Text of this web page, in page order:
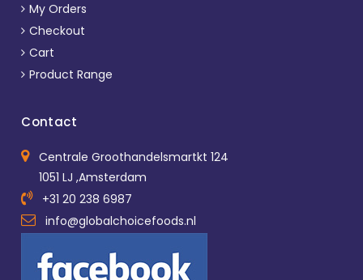
My Orders
Checkout
Cart
Product Range
Contact
Centrale Groothandelsmartkt 124
1051 LJ ,Amsterdam
+31 20 238 6987
info@globalchoicefoods.nl